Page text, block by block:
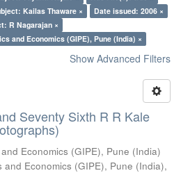
Kailas Thaware ×
Date issued: 2006 ×
R Nagarajan ×
and Economics (GIPE), Pune (India) ×
Show Advanced Filters
Seventy Sixth R R Kale
Economics (GIPE), Pune (India)
Economics (GIPE), Pune (India),